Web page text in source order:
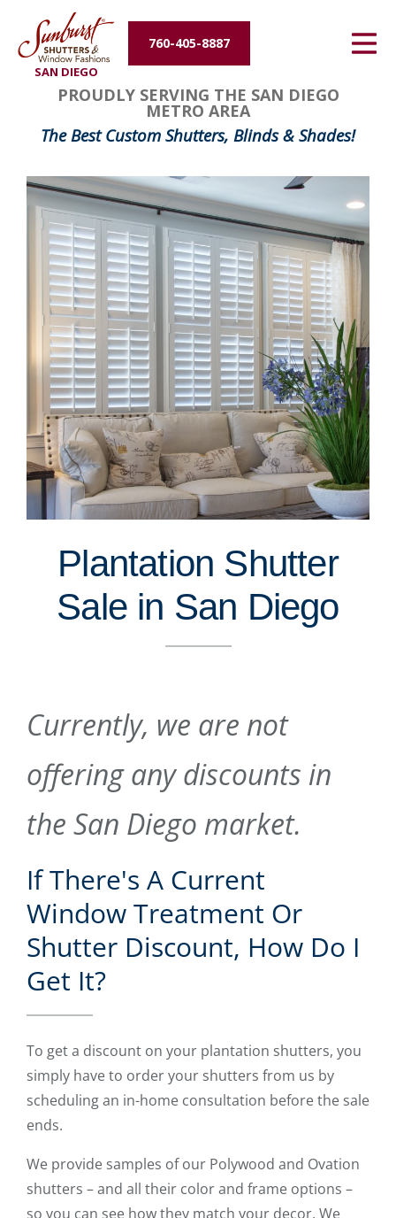
SAN DIEGO
760-405-8887
Energy Efficiency
About Us
Contact Us
PROUDLY SERVING THE SAN DIEGO
METRO AREA
The Best Custom Shutters, Blinds & Shades!
Plantation Shutter
Sale in San Diego
Currently, we are not
offering any discounts in
the San Diego market.
If There's A Current
Window Treatment Or
Shutter Discount, How Do I
Get It?
To get a discount on your plantation shutters, you
simply have to order your shutters from us by
scheduling an in-home consultation before the sale
ends.
We provide samples of our Polywood and Ovation
shutters – and all their color and frame options –
so you can see how they match your decor. We